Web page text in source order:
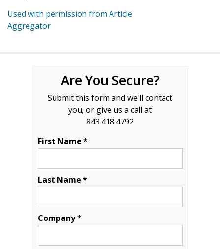
Used with permission from Article
Aggregator
Are You Secure?
Submit this form and we'll contact
you, or give us a call at
843.418.4792
First Name *
Last Name *
Company *